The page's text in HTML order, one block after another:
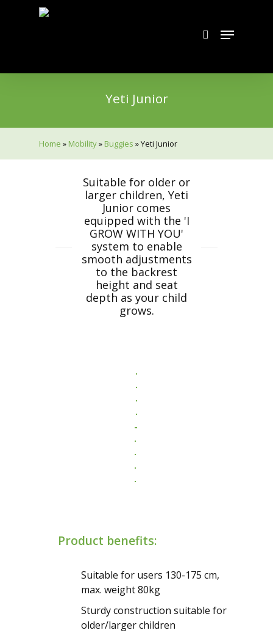
search
Menu
Yeti Junior
Home » Mobility» Buggies »Yeti Junior
Suitable for older or
larger children, Yeti
Junior comes
equipped with the 'I
GROW WITH YOU'
system to enable
smooth adjustments
to the backrest
height and seat
depth as your child
grows.
Product benefits:
Suitable for users 130-175 cm,
max. weight 80kg
Sturdy construction suitable for
older/larger children